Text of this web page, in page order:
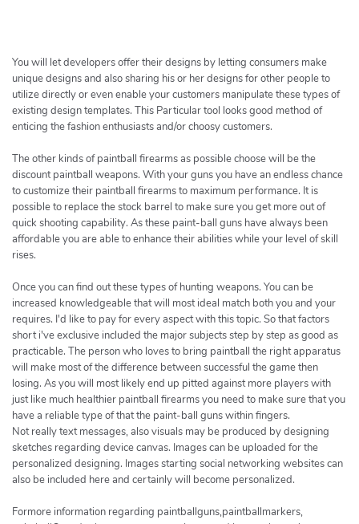
c
h
e
r
You will let developers offer their designs by letting consumers make
unique designs and also sharing his or her designs for other people to
utilize directly or even enable your customers manipulate these types of
existing design templates. This Particular tool looks good method of
enticing the fashion enthusiasts and/or choosy customers.
The other kinds of paintball firearms as possible choose will be the
discount paintball weapons. With your guns you have an endless chance
to customize their paintball firearms to maximum performance. It is
possible to replace the stock barrel to make sure you get more out of
quick shooting capability. As these paint-ball guns have always been
affordable you are able to enhance their abilities while your level of skill
rises.
Once you can find out these types of hunting weapons. You can be
increased knowledgeable that will most ideal match both you and your
requires. I'd like to pay for every aspect with this topic. So that factors
short i've exclusive included the major subjects step by step as good as
practicable. The person who loves to bring paintball the right apparatus
will make most of the difference between successful the game then
losing. As you will most likely end up pitted against more players with
just like much healthier paintball firearms you need to make sure that you
have a reliable type of that the paint-ball guns within fingers.
Not really text messages, also visuals may be produced by designing
sketches regarding device canvas. Images can be uploaded for the
personalized designing. Images starting social networking websites can
also be included here and certainly will become personalized.
Formore information regarding paintballguns,paintballmarkers,